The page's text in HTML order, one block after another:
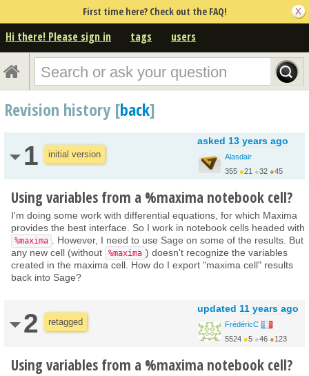
First time here? Check out the FAQ!
Hi there! Please sign in tags users
Revision history [back]
1 initial version
asked 13 years ago
Alasdair
355 ●21 ●32 ●45
Using variables from a %maxima notebook cell?
I'm doing some work with differential equations, for which Maxima
provides the best interface. So I work in notebook cells headed with
%maxima
. However, I need to use Sage on some of the results. But
any new cell (without
%maxima ) doesn't recognize the variables
created in the maxima cell. How do I export "maxima cell" results
back into Sage?
2 retagged
updated 11 years ago
FrédéricC
5524 ●5 ●46 ●123
Using variables from a %maxima notebook cell?